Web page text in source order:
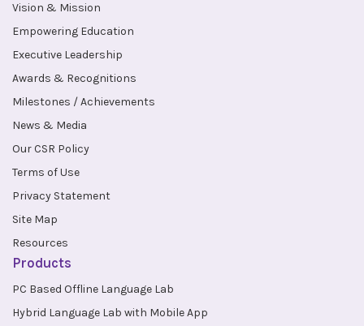
Vision & Mission
Empowering Education
Executive Leadership
Awards & Recognitions
Milestones / Achievements
News & Media
Our CSR Policy
Terms of Use
Privacy Statement
Site Map
Resources
Products
PC Based Offline Language Lab
Hybrid Language Lab with Mobile App